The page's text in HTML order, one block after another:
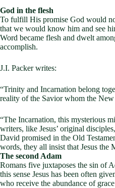
God in the flesh
To fulfill His promise God would
that we would know him and see
Word became flesh and dwelt
accomplish.
J.I. Packer writes:
“Trinity and Incarnation belong
reality of the Savior whom the New
“The Incarnation, this mysterious
writers, like Jesus’ original
David promised in the Old
words, they all insist that Jesus the
The second Adam
Romans five juxtaposes the sin of
this sense Jesus has been often
who receive the abundance of